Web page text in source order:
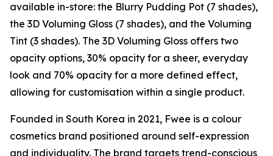
available in-store: the Blurry Pudding Pot (7 shades),
the 3D Voluming Gloss (7 shades), and the Voluming
Tint (3 shades). The 3D Voluming Gloss offers two
opacity options, 30% opacity for a sheer, everyday
look and 70% opacity for a more defined effect,
allowing for customisation within a single product.
Founded in South Korea in 2021, Fwee is a colour
cosmetics brand positioned around self-expression
and individuality. The brand targets trend-conscious